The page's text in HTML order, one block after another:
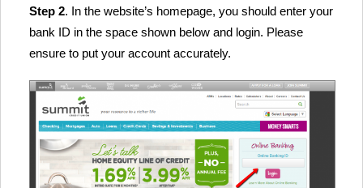
Step 2. In the website’s homepage, you should enter your
bank ID in the space shown below and login. Please
ensure to put your account accurately.